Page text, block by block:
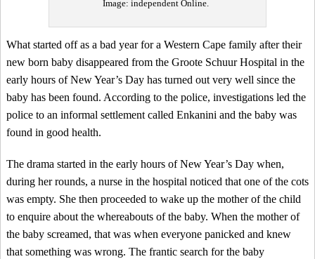
Image: independent Online.
What started off as a bad year for a Western Cape family after their
new born baby disappeared from the Groote Schuur Hospital in the
early hours of New Year’s Day has turned out very well since the
baby has been found. According to the police, investigations led the
police to an informal settlement called Enkanini and the baby was
found in good health.
The drama started in the early hours of New Year’s Day when,
during her rounds, a nurse in the hospital noticed that one of the cots
was empty. She then proceeded to wake up the mother of the child
to enquire about the whereabouts of the baby. When the mother of
the baby screamed, that was when everyone panicked and knew
that something was wrong. The frantic search for the baby